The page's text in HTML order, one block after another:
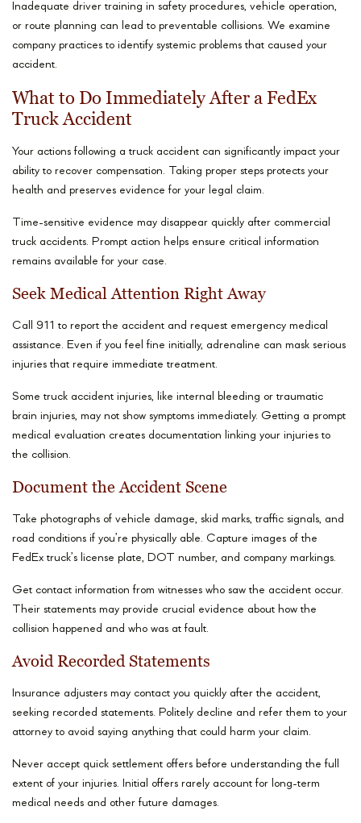
Inadequate driver training in safety procedures, vehicle operation,
or route planning can lead to preventable collisions. We examine
company practices to identify systemic problems that caused your
accident.
What to Do Immediately After a FedEx
Truck Accident
Your actions following a truck accident can significantly impact your
ability to recover compensation. Taking proper steps protects your
health and preserves evidence for your legal claim.
Time-sensitive evidence may disappear quickly after commercial
truck accidents. Prompt action helps ensure critical information
remains available for your case.
Seek Medical Attention Right Away
Call 911 to report the accident and request emergency medical
assistance. Even if you feel fine initially, adrenaline can mask serious
injuries that require immediate treatment.
Some truck accident injuries, like internal bleeding or traumatic
brain injuries, may not show symptoms immediately. Getting a prompt
medical evaluation creates documentation linking your injuries to
the collision.
Document the Accident Scene
Take photographs of vehicle damage, skid marks, traffic signals, and
road conditions if you’re physically able. Capture images of the
FedEx truck’s license plate, DOT number, and company markings.
Get contact information from witnesses who saw the accident occur.
Their statements may provide crucial evidence about how the
collision happened and who was at fault.
Avoid Recorded Statements
Insurance adjusters may contact you quickly after the accident,
seeking recorded statements. Politely decline and refer them to your
attorney to avoid saying anything that could harm your claim.
Never accept quick settlement offers before understanding the full
extent of your injuries. Initial offers rarely account for long-term
medical needs and other future damages.